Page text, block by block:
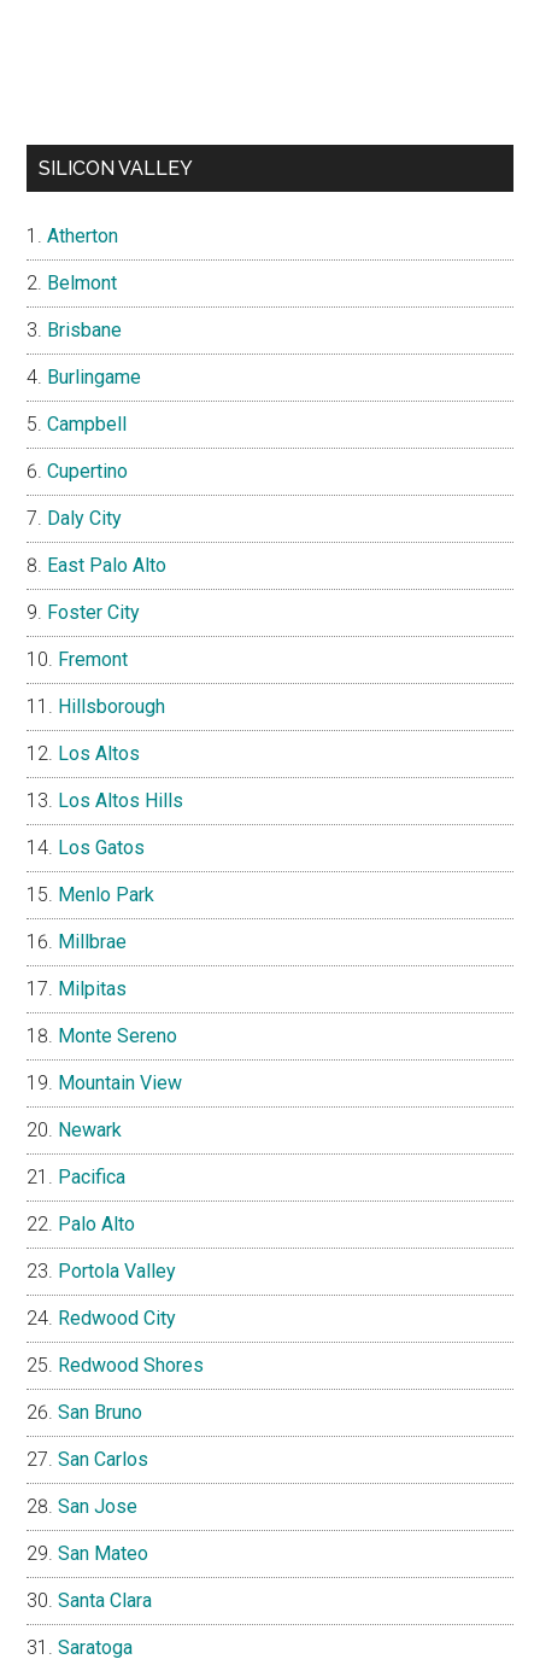
SILICON VALLEY
Atherton
Belmont
Brisbane
Burlingame
Campbell
Cupertino
Daly City
East Palo Alto
Foster City
Fremont
Hillsborough
Los Altos
Los Altos Hills
Los Gatos
Menlo Park
Millbrae
Milpitas
Monte Sereno
Mountain View
Newark
Pacifica
Palo Alto
Portola Valley
Redwood City
Redwood Shores
San Bruno
San Carlos
San Jose
San Mateo
Santa Clara
Saratoga